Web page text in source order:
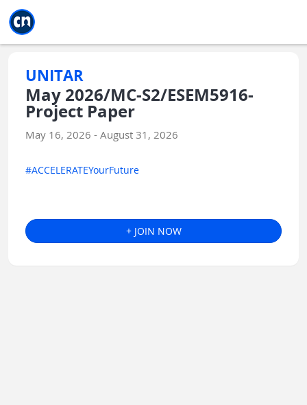
UNITAR
May 2026/MC-S2/ESEM5916-
Project Paper
May 16, 2026 - August 31, 2026
#ACCELERATEYourFuture
+ JOIN NOW